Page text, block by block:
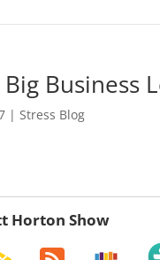
Business
| Stress Blog
Horton Show